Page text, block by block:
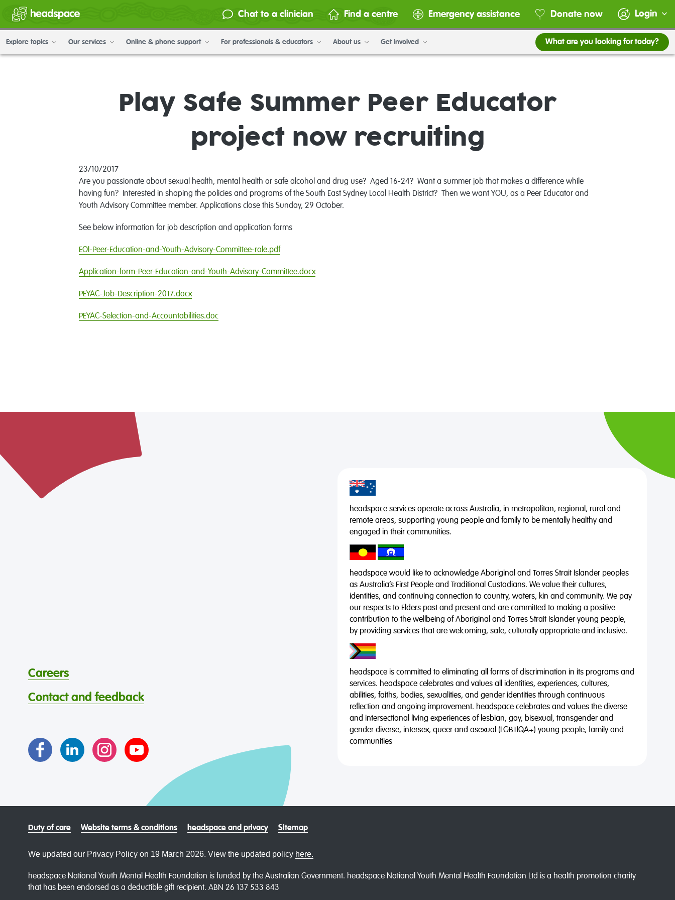
Chat to a clinician Find a centre Emergency assistance Donate now Login
Explore topics Our services Online & phone support For professionals & educators About us Get involved What are you looking for today?
Play Safe Summer Peer Educator
project now recruiting
23/10/2017
Are you passionate about sexual health, mental health or safe alcohol and drug use? Aged 16-24? Want a summer job that makes a difference while
having fun? Interested in shaping the policies and programs of the South East Sydney Local Health District? Then we want YOU, as a Peer Educator and
Youth Advisory Committee member. Applications close this Sunday, 29 October.
See below information for job description and application forms
EOI-Peer-Education-and-Youth-Advisory-Committee-role.pdf
Application-form-Peer-Education-and-Youth-Advisory-Committee.docx
PEYAC-Job-Description-2017.docx
PEYAC-Selection-and-Accountabilities.doc
headspace services operate across Australia, in metropolitan, regional, rural and
remote areas, supporting young people and family to be mentally healthy and
engaged in their communities.
headspace would like to acknowledge Aboriginal and Torres Strait Islander peoples
as Australia’s First People and Traditional Custodians. We value their cultures,
identities, and continuing connection to country, waters, kin and community. We pay
our respects to Elders past and present and are committed to making a positive
contribution to the wellbeing of Aboriginal and Torres Strait Islander young people,
by providing services that are welcoming, safe, culturally appropriate and inclusive.
headspace is committed to eliminating all forms of discrimination in its programs and
services. headspace celebrates and values all identities, experiences, cultures,
abilities, faiths, bodies, sexualities, and gender identities through continuous
reflection and ongoing improvement. headspace celebrates and values the diverse
and intersectional living experiences of lesbian, gay, bisexual, transgender and
gender diverse, intersex, queer and asexual (LGBTIQA+) young people, family and
communities
Careers
Contact and feedback
Duty of care Website terms & conditions headspace and privacy Sitemap
We updated our Privacy Policy on 19 March 2026. View the updated policy here.
headspace National Youth Mental Health Foundation is funded by the Australian Government. headspace National Youth Mental Health Foundation Ltd is a health promotion charity
that has been endorsed as a deductible gift recipient. ABN 26 137 533 843